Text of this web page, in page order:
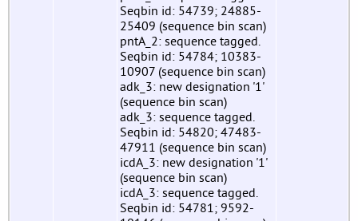
Seqbin id: 54739; 24885-
25409 (sequence bin scan)
pntA_2: sequence tagged.
Seqbin id: 54784; 10383-
10907 (sequence bin scan)
adk_3: new designation '1'
(sequence bin scan)
adk_3: sequence tagged.
Seqbin id: 54820; 47483-
47911 (sequence bin scan)
icdA_3: new designation '1'
(sequence bin scan)
icdA_3: sequence tagged.
Seqbin id: 54781; 9592-